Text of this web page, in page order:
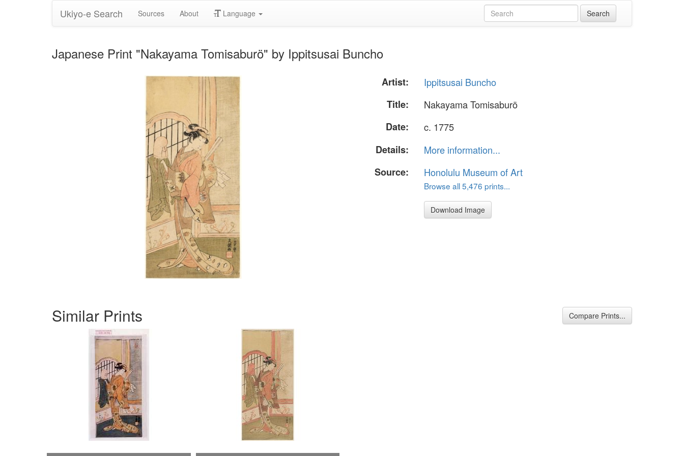
Ukiyo-e Search Sources About Language
Japanese Print "Nakayama Tomisaburö" by Ippitsusai Buncho
Artist:
Ippitsusai Buncho
Title:
Nakayama Tomisaburö
Date:
c. 1775
Details:
More information...
Source:
Honolulu Museum of Art
Browse all 5,476 prints...
Download Image
Similar Prints Compare Prints...